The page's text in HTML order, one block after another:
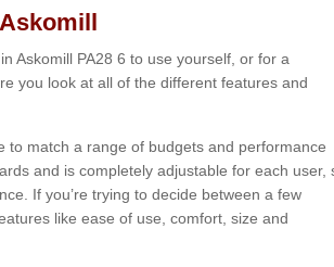
Askomill PA28 6 to use yourself, or for a
you look at all of the different features and
to match a range of budgets and performance
and is completely adjustable for each user,
If you’re trying to decide between a few
like ease of use, comfort, size and